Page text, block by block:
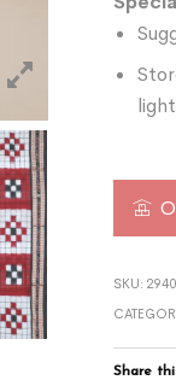
SKU:
Share